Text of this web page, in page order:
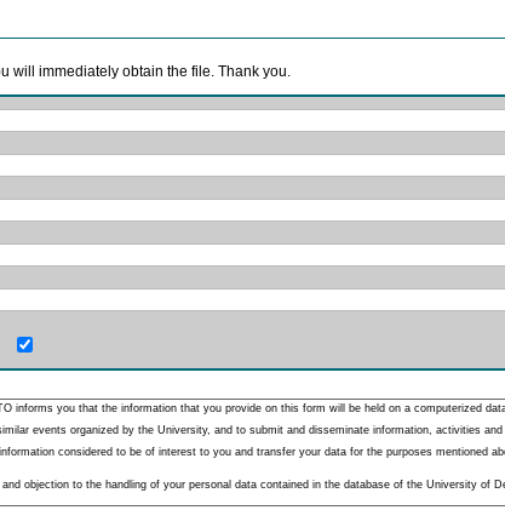
will immediately obtain the file. Thank you.
informs you that the information that you provide on this form will be held on a computerized
events organized by the University, and to submit and disseminate information, activities
considered to be of interest to you and transfer your data for the purposes mentioned
objection to the handling of your personal data contained in the database of the University